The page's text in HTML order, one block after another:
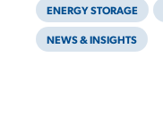
ENERGY STORAGE
NEWS & INSIGHTS